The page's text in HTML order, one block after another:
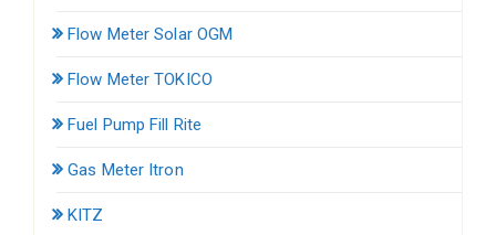
Flow Meter Solar OGM
Flow Meter TOKICO
Fuel Pump Fill Rite
Gas Meter Itron
KITZ